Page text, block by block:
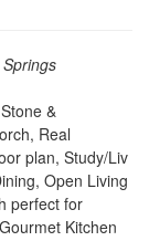
&
Real
plan, Study/Liv
Open Living
perfect for
Kitchen